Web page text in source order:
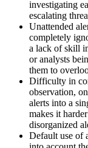
investigating
escalating
Unattended
completely
a lack of skill
or analysts
them to
Difficulty in
observation,
alerts into a
makes it
disorganized
Default use of